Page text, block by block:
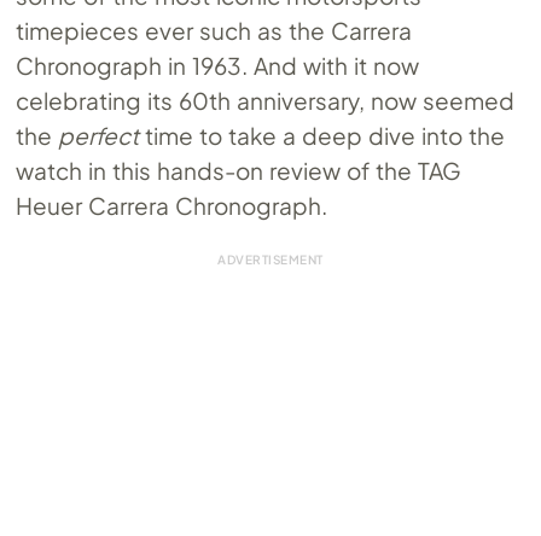
timepieces ever such as the Carrera
Chronograph in 1963. And with it now
celebrating its 60th anniversary, now seemed
the perfecttime to take a deep dive into the
watch in this hands-on review of the TAG
Heuer Carrera Chronograph.